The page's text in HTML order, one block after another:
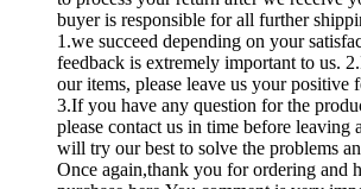
buyer is responsible for all further
1.we succeed depending on your
feedback is extremely important to us.
our items, please leave us your positive
3.If you have any question for the
please contact us in time before leaving
will try our best to solve the problems
Once again,thank you for ordering and